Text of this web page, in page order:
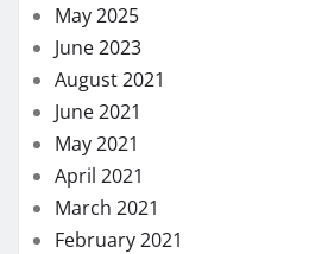
May 2025
June 2023
August 2021
June 2021
May 2021
April 2021
March 2021
February 2021